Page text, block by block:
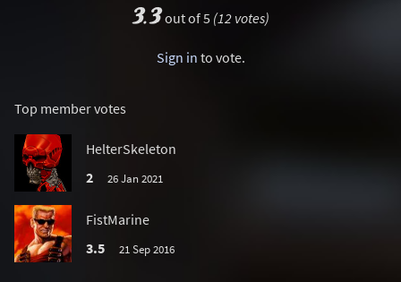
3.3out of 5 (12 votes)
Sign in to vote.
Top member votes
HelterSkeleton
2
26 Jan 2021
FistMarine
3.5
21 Sep 2016